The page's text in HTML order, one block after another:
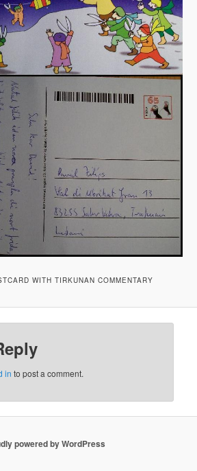
WITH TIRKUNAN COMMENTARY
in to post a comment.
powered by WordPress